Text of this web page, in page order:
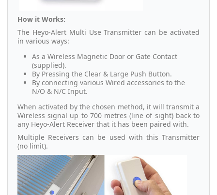
How it Works:
The Heyo-Alert Multi Use Transmitter can be activated
in various ways:
As a Wireless Magnetic Door or Gate Contact
(supplied).
By Pressing the Clear & Large Push Button.
By connecting various Wired accessories to the
N/O & N/C Input.
When activated by the chosen method, it will transmit a
Wireless signal up to 700 metres (line of sight) back to
any Heyo-Alert Receiver that it has been paired with.
Multiple Receivers can be used with this Transmitter
(no limit).